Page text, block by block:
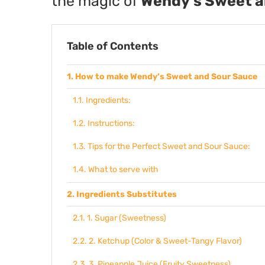
Table of Contents
How to make Wendy’s Sweet and Sour Sauce
Ingredients:
Instructions:
Tips for the Perfect Sweet and Sour Sauce:
What to serve with
Ingredients Substitutes
1. Sugar (Sweetness)
2. Ketchup (Color & Sweet-Tangy Flavor)